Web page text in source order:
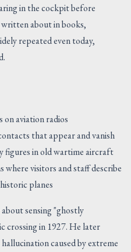
in the cockpit before
about in books,
repeated even today,
on aviation radios
that appear and vanish
figures in old wartime aircraft
where visitors and staff describe
planes
sensing "ghostly
crossing in 1927. He later
caused by extreme